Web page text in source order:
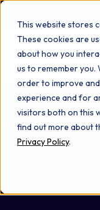
This website stores
These cookies are
about how you
us to remember you.
order to improve
experience and for
visitors both on this
find out more about
Privacy Policy.
Omni 1000
No items found.
No items found.